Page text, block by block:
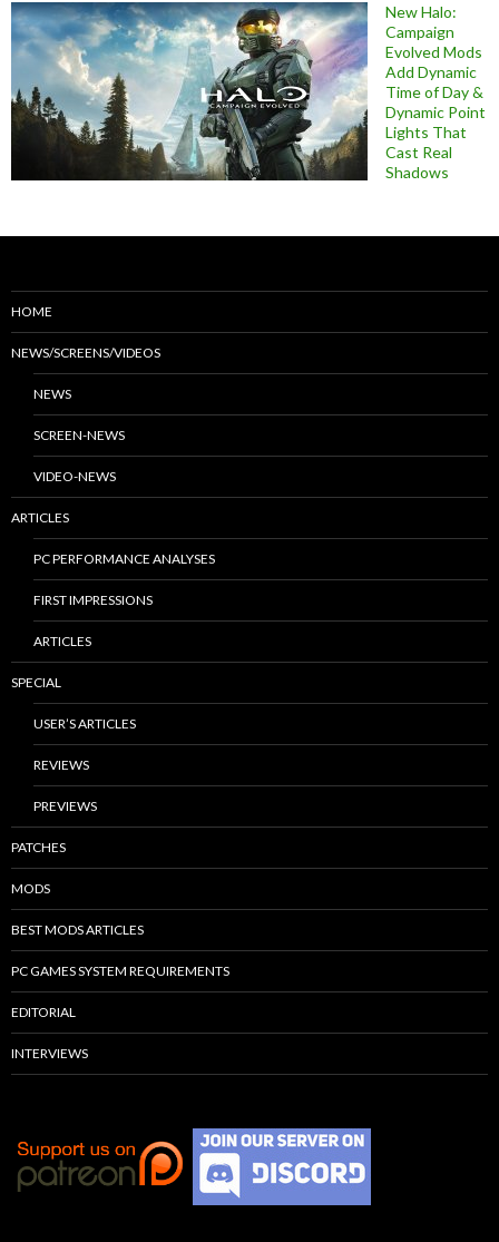
New Halo:
Campaign
Evolved Mods
Add Dynamic
Time of Day &
Dynamic Point
Lights That
Cast Real
Shadows
HOME
NEWS/SCREENS/VIDEOS
NEWS
SCREEN-NEWS
VIDEO-NEWS
ARTICLES
PC PERFORMANCE ANALYSES
FIRST IMPRESSIONS
ARTICLES
SPECIAL
USER’S ARTICLES
REVIEWS
PREVIEWS
PATCHES
MODS
BEST MODS ARTICLES
PC GAMES SYSTEM REQUIREMENTS
EDITORIAL
INTERVIEWS